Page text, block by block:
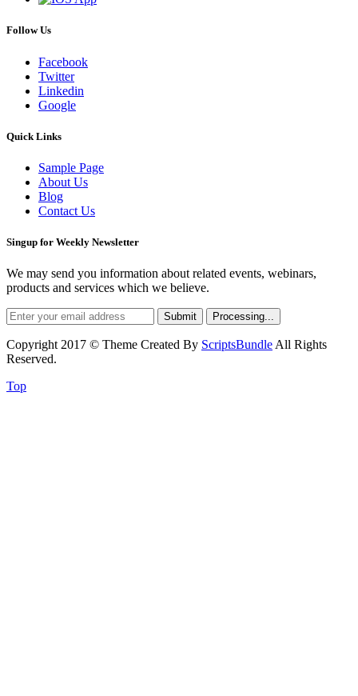
Follow Us
Facebook
Twitter
Linkedin
Google
Quick Links
Sample Page
About Us
Blog
Contact Us
Singup for Weekly Newsletter
We may send you information about related events, webinars,
products and services which we believe.
Copyright 2017 © Theme Created By ScriptsBundle All Rights
Reserved.
Top